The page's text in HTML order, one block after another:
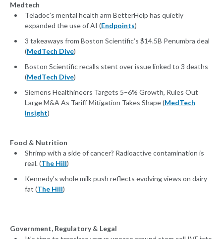
Medtech
Teladoc’s mental health arm BetterHelp has quietly
expanded the use of AI (Endpoints)
3 takeaways from Boston Scientific’s $14.5B Penumbra deal
(MedTech Dive)
Boston Scientific recalls stent over issue linked to 3 deaths
(MedTech Dive)
Siemens Healthineers Targets 5–6% Growth, Rules Out
Large M&A As Tariff Mitigation Takes Shape (MedTech
Insight)
Food & Nutrition
Shrimp with a side of cancer? Radioactive contamination is
real. (The Hill)
Kennedy’s whole milk push reflects evolving views on dairy
fat (The Hill)
Government, Regulatory & Legal